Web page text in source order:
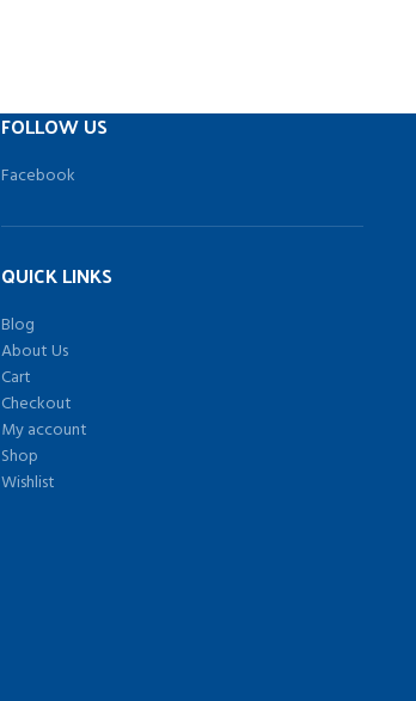
FOLLOW US
Facebook
QUICK LINKS
Blog
About Us
Cart
Checkout
My account
Shop
Wishlist